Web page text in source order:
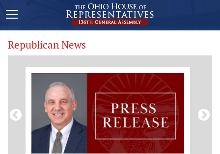
Republican News